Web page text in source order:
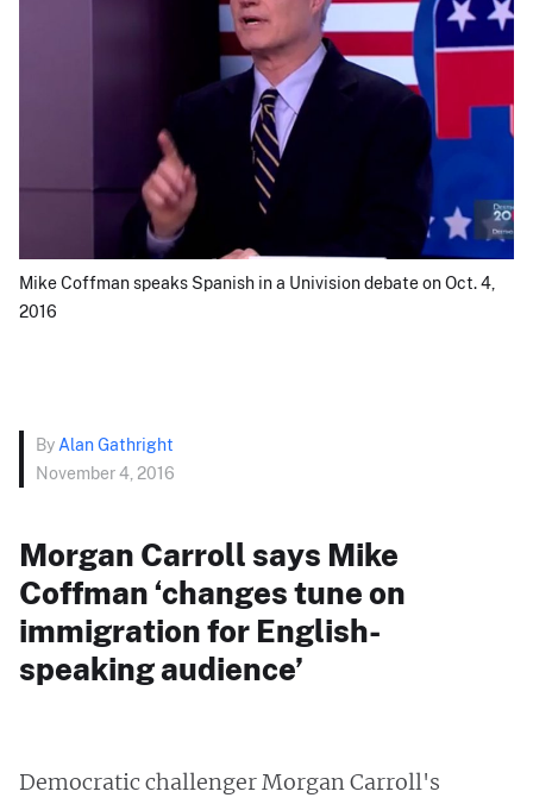
Mike Coffman speaks Spanish in a Univision debate on Oct. 4,
2016
By Alan Gathright
November 4, 2016
Morgan Carroll says Mike
Coffman ‘changes tune on
immigration for English-
speaking audience’
Democratic challenger Morgan Carroll's